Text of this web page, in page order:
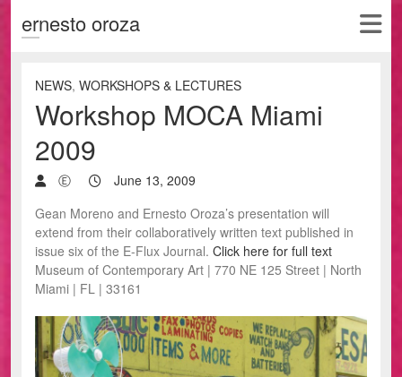
ernesto oroza
NEWS, WORKSHOPS & LECTURES
Workshop MOCA Miami
2009
Ⓔ
June 13, 2009
Gean Moreno and Ernesto Oroza’s presentation will
extend from their collaboratively written text published in
issue six of the E-Flux Journal. Click here for full text
Museum of Contemporary Art | 770 NE 125 Street | North
Miami | FL | 33161